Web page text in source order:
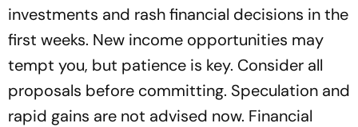
investments and rash financial decisions in the
first weeks. New income opportunities may
tempt you, but patience is key. Consider all
proposals before committing. Speculation and
rapid gains are not advised now. Financial